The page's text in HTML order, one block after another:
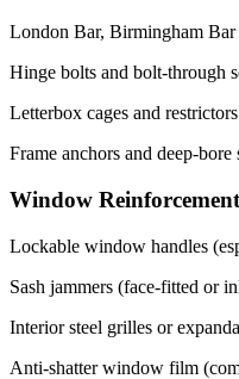
London Bar, Birmingham Bar
Hinge bolts and bolt-through
Letterbox cages and restrictors
Frame anchors and deep-bore
Window
Lockable window handles
Sash jammers (face-fitted or
Interior steel grilles or
Anti-shatter window film